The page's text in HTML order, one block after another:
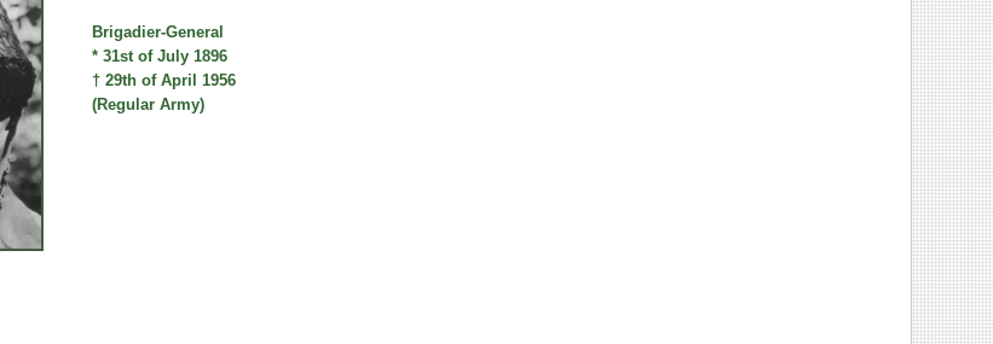
Brigadier-General
* 31st of July 1896
† 29th of April 1956
(Regular Army)